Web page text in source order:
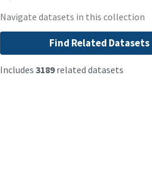
Navigate datasets in this collection
Find Related Datasets
Includes 3189related datasets